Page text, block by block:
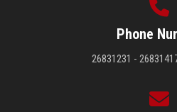
Phone
26831231 -